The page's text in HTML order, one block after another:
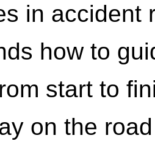
in accident
how to
start to
on the